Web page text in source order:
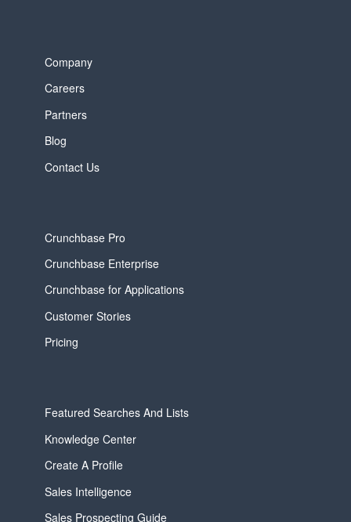
Company
Careers
Partners
Blog
Contact Us
Crunchbase Pro
Crunchbase Enterprise
Crunchbase for Applications
Customer Stories
Pricing
Featured Searches And Lists
Knowledge Center
Create A Profile
Sales Intelligence
Sales Prospecting Guide